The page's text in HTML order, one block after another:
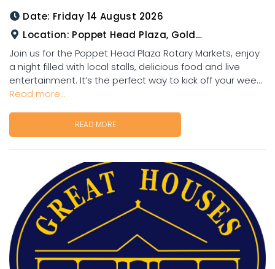
Date: Friday 14 August 2026
Location: Poppet Head Plaza, Goldtower
Join us for the Poppet Head Plaza Rotary Markets, enjoy
a night filled with local stalls, delicious food and live
entertainment. It’s the perfect way to kick off your wee...
Read more...
READ MORE